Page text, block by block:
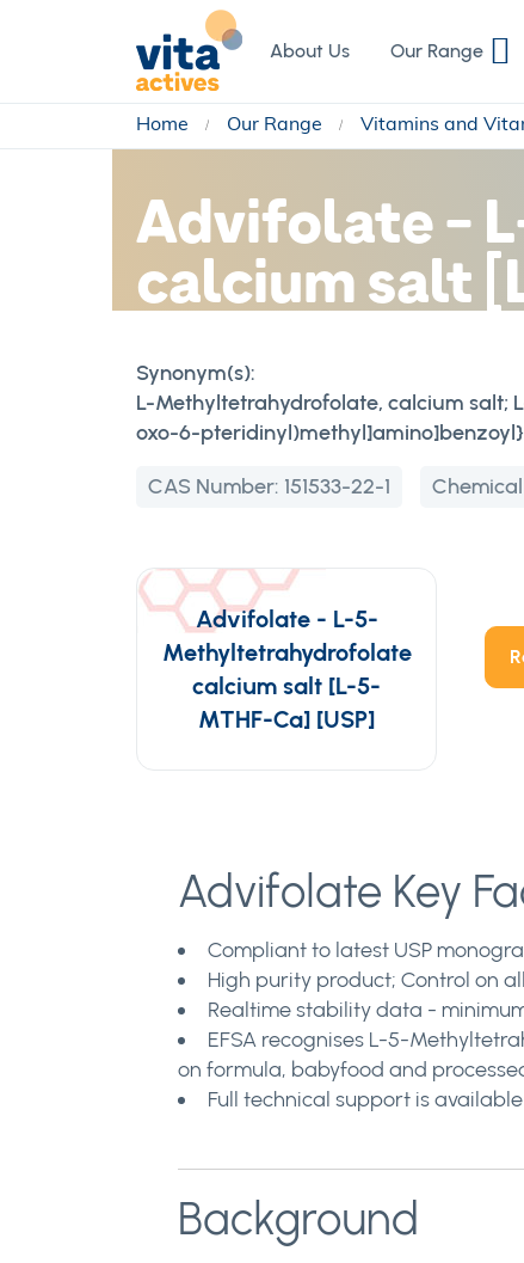
to
Content
About Us Our Range
Home Our Range Vitamins and
Advifolate -
calcium salt
Synonym(s):
L-Methyltetrahydrofolate, calcium salt;
oxo-6-
CAS Number: 151533-22-1
Advifolate - L-5-
Methyltetrahydrofolate
calcium salt [L-5-
MTHF-Ca] [USP]
Advifolate Key
Compliant to latest USP
High purity product; Control on
Realtime stability data -
EFSA recognises L-5-
on formula, babyfood and
Full technical support is
Background